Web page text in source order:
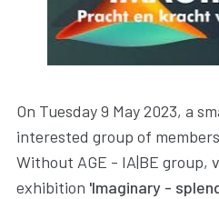
On Tuesday 9 May 2023, a
interested group of
Without AGE - IA|BE group,
exhibition 'Imaginary -